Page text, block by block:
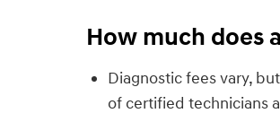
How much does
Diagnostic fees vary,
of certified technicians